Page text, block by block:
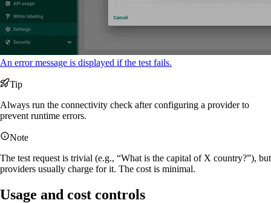
An error message is displayed if the test fails.
Tip
Always run the connectivity check after configuring a provider to
prevent runtime errors.
Note
The test request is trivial (e.g., “What is the capital of X country?”), but
providers usually charge for it. The cost is minimal.
Usage and cost controls